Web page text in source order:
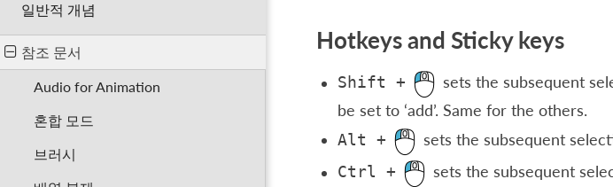
일반적 개념
참조 문서
Audio for Animation
혼합 모드
브러시
Hotkeys and Sticky keys
Shift + sets the subsequent
be set to ‘add’. Same for the others.
Alt + sets the subsequent
Ctrl + sets the subsequent